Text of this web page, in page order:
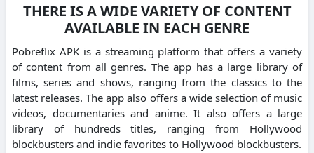
THERE IS A WIDE VARIETY OF CONTENT
AVAILABLE IN EACH GENRE
Pobreflix APK is a streaming platform that offers a variety
of content from all genres. The app has a large library of
films, series and shows, ranging from the classics to the
latest releases. The app also offers a wide selection of music
videos, documentaries and anime. It also offers a large
library of hundreds titles, ranging from Hollywood
blockbusters and indie favorites to Hollywood blockbusters.